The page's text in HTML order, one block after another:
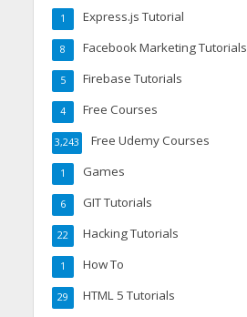
Express.js Tutorial
1
Facebook Marketing Tutorials
8
Firebase Tutorials
5
Free Courses
4
Free Udemy Courses
3,243
Games
1
GIT Tutorials
6
Hacking Tutorials
22
How To
1
HTML 5 Tutorials
29